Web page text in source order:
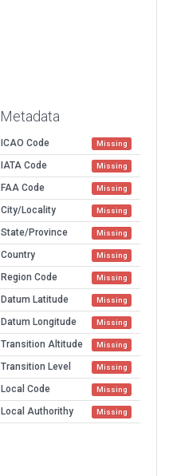
Metadata
ICAO Code Missing
IATA Code Missing
FAA Code Missing
City/Locality Missing
State/Province Missing
Country Missing
Region Code Missing
Datum Latitude Missing
Datum Longitude Missing
Transition Altitude Missing
Transition Level Missing
Local Code Missing
Local Authorithy Missing